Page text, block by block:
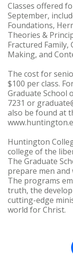
Classes offered
September,
Foundations,
Theories &
Fractured
Making, and
The cost for
$100 per class.
Graduate School
7231 or
also be found at
Huntington
college of the
The Graduate
prepare men
The programs
truth, the
cutting-edge
world for Christ.